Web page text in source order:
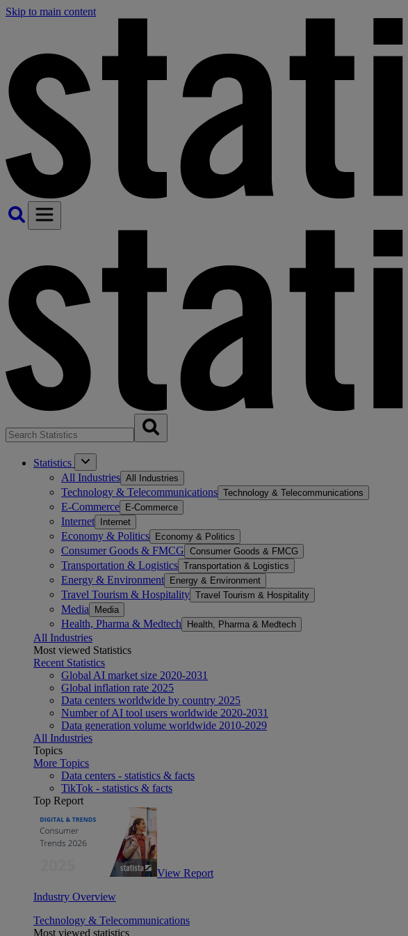
Skip to main content
Statistics
All Industries All Industries
Technology & Telecommunications Technology & Telecommunications
E-Commerce E-Commerce
Internet Internet
Economy & Politics Economy & Politics
Consumer Goods & FMCG Consumer Goods & FMCG
Transportation & Logistics Transportation & Logistics
Energy & Environment Energy & Environment
Travel Tourism & Hospitality Travel Tourism & Hospitality
Media Media
Health, Pharma & Medtech Health, Pharma & Medtech
All Industries
Most viewed Statistics
Recent Statistics
Global AI market size 2020-2031
Global inflation rate 2025
Data centers worldwide by country 2025
Number of AI tool users worldwide 2020-2031
Data generation volume worldwide 2010-2029
All Industries
Topics
More Topics
Data centers - statistics & facts
TikTok - statistics & facts
Top Report
View Report
Industry Overview
Technology & Telecommunications
Most viewed statistics